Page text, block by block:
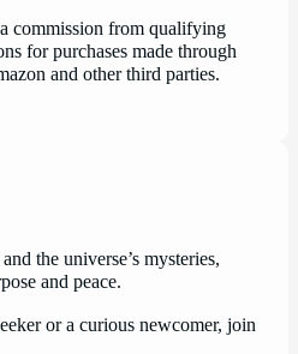
commission from qualifying
for purchases made through
and other third parties.
the universe’s mysteries,
and peace.
or a curious newcomer, join